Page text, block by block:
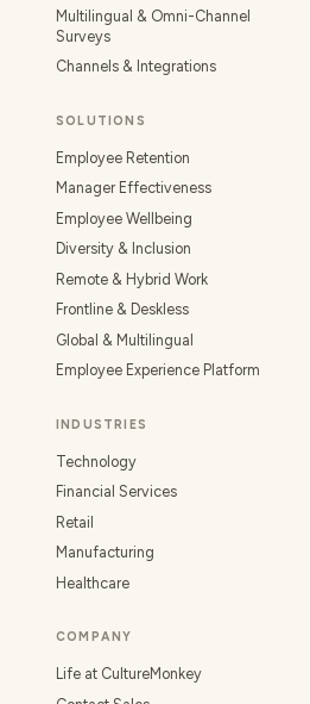
Multilingual & Omni-Channel
Surveys
Channels & Integrations
SOLUTIONS
Employee Retention
Manager Effectiveness
Employee Wellbeing
Diversity & Inclusion
Remote & Hybrid Work
Frontline & Deskless
Global & Multilingual
Employee Experience Platform
INDUSTRIES
Technology
Financial Services
Retail
Manufacturing
Healthcare
COMPANY
Life at CultureMonkey